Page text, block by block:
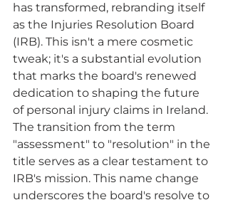
has transformed, rebranding itself
as the Injuries Resolution Board
(IRB). This isn't a mere cosmetic
tweak; it's a substantial evolution
that marks the board's renewed
dedication to shaping the future
of personal injury claims in Ireland.
The transition from the term
"assessment" to "resolution" in the
title serves as a clear testament to
IRB's mission. This name change
underscores the board's resolve to